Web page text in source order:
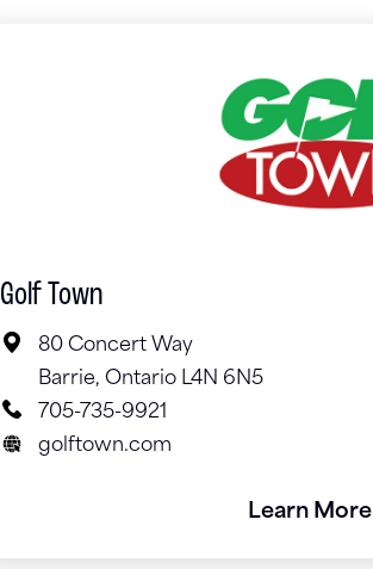
Golf Town
80 Concert Way
Barrie, Ontario L4N 6N5
705-735-9921
golftown.com
Learn More